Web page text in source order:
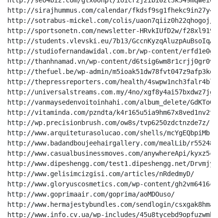
http://sirajhummus.com/calendar/
http://sotrabus-mickel.com/colis/uaon7qiiz0h22qhogoj/
http://sportsonetn.com/newsletter-HRvkIUfD2w/
http://students.vlevski.eu/7b13/
http://studiofernandawidal.com.br/wp-content/
http://thanhnamad.vn/wp-content/
http://thefuel.be/wp-admin/
http://thepressreporters.com/health/
http://universalstreams.com.my/4no/xgf8y4ai57bxdwz7jg/
http://vanmaysedenvoitoinhahi.com/album_delete/
http://vitaminda.com/pzndta/
http://wp.precisionbrush.com/ow8s/tvp6250zdctnzde7z/
http://www.arquiteturasolucao.com/shells/
http://www.badandboujeehairgallery.com/mealLib/
http://www.casualbusinessmoves.com/anywhereApi/
http://www.dipeshengg.com/test1.dipeshengg.net/
http://www.gelisimcizgisi.com/articles/nRdedmyD/
http://www.gloryuscosmetics.com/wp-content/
http://www.goprimaair.com/goprima/aoMDOuso/
http://www.hermajestybundles.com/sendlogin/
http://www.info.cv.ua/wp-includes/